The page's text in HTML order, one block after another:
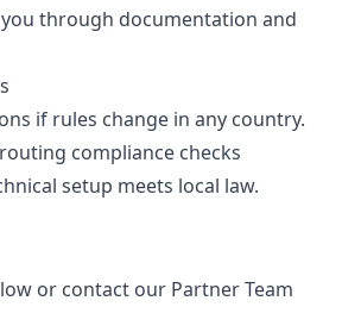
through documentation and
if rules change in any country.
compliance checks
setup meets local law.
or contact our Partner Team